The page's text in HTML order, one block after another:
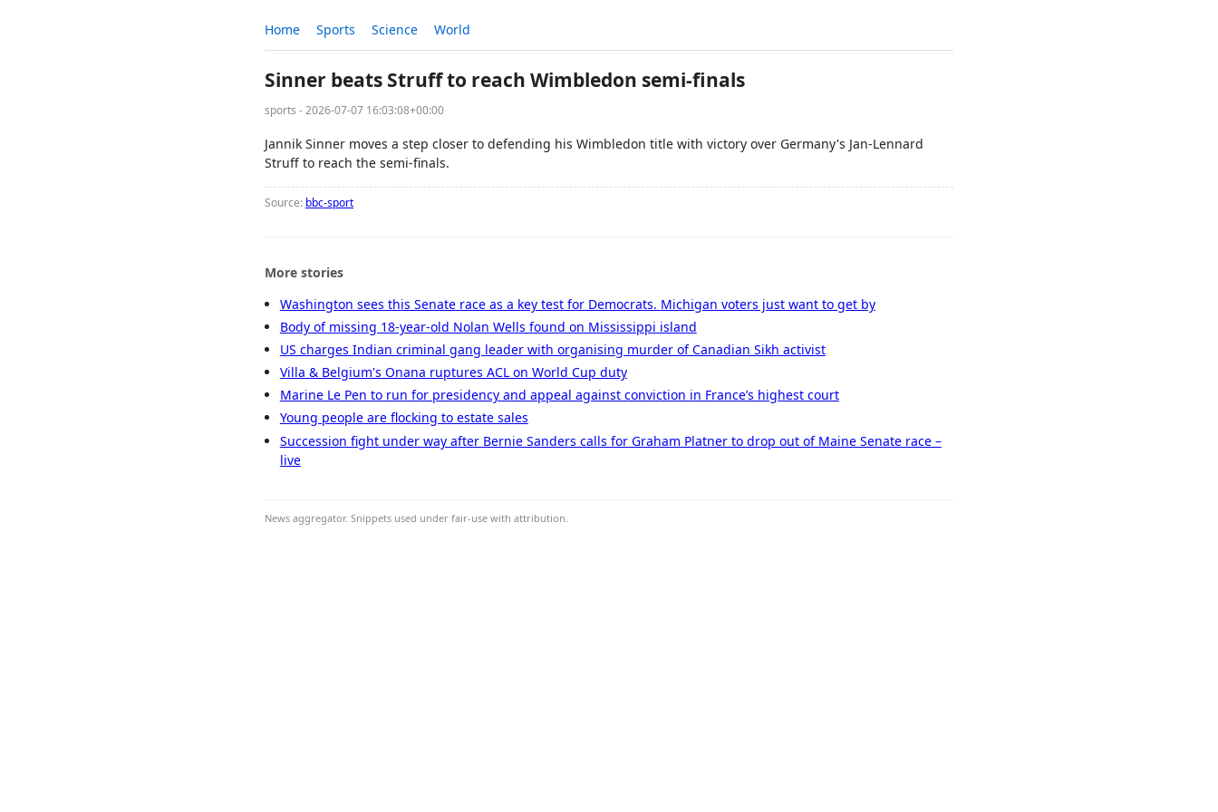
Home Sports Science World
Sinner beats Struff to reach Wimbledon semi-finals
sports - 2026-07-07 16:03:08+00:00
Jannik Sinner moves a step closer to defending his Wimbledon title with victory over Germany's Jan-Lennard
Struff to reach the semi-finals.
Source: bbc-sport
More stories
Washington sees this Senate race as a key test for Democrats. Michigan voters just want to get by
Body of missing 18-year-old Nolan Wells found on Mississippi island
US charges Indian criminal gang leader with organising murder of Canadian Sikh activist
Villa & Belgium's Onana ruptures ACL on World Cup duty
Marine Le Pen to run for presidency and appeal against conviction in France’s highest court
Young people are flocking to estate sales
Succession fight under way after Bernie Sanders calls for Graham Platner to drop out of Maine Senate race –
live
News aggregator. Snippets used under fair-use with attribution.